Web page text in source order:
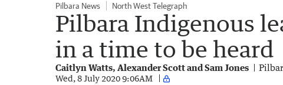
Pilbara News North West Telegraph
Pilbara Indigenous
in a time to be heard
Caitlyn Watts, Alexander Scott and Sam Jones
Wed, 8 July 2020 9:06AM